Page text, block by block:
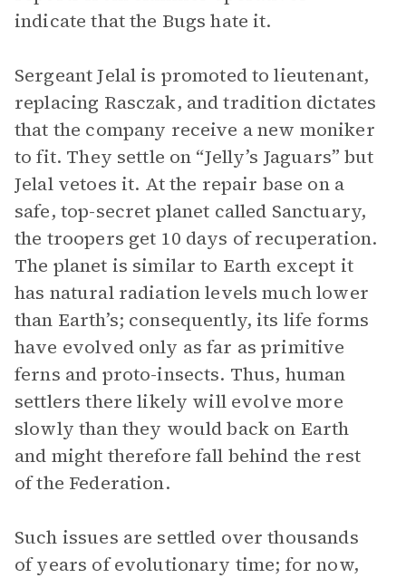
indicate that the Bugs hate it.
Sergeant Jelal is promoted to lieutenant,
replacing Rasczak, and tradition dictates
that the company receive a new moniker
to fit. They settle on “Jelly’s Jaguars” but
Jelal vetoes it. At the repair base on a
safe, top-secret planet called Sanctuary,
the troopers get 10 days of recuperation.
The planet is similar to Earth except it
has natural radiation levels much lower
than Earth’s; consequently, its life forms
have evolved only as far as primitive
ferns and proto-insects. Thus, human
settlers there likely will evolve more
slowly than they would back on Earth
and might therefore fall behind the rest
of the Federation.
Such issues are settled over thousands
of years of evolutionary time; for now,